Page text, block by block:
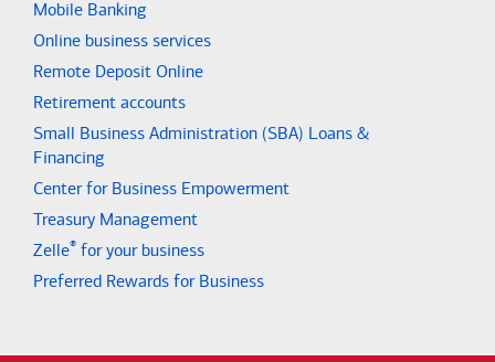
Mobile Banking
Online business services
Remote Deposit Online
Retirement accounts
Small Business Administration (SBA) Loans &
Financing
Center for Business Empowerment
Treasury Management
Zelle® for your business
Preferred Rewards for Business